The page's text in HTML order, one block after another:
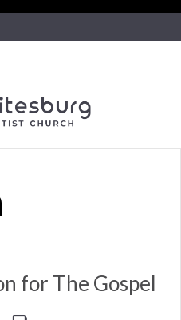
for The Gospel